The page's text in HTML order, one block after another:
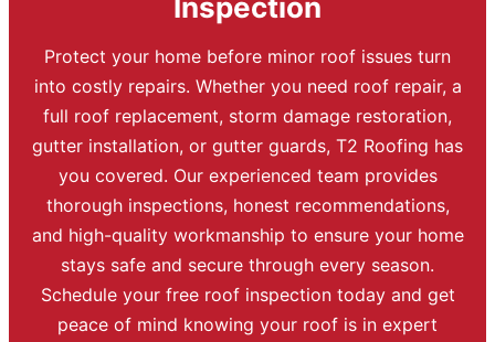
Inspection
Protect your home before minor roof issues turn
into costly repairs. Whether you need roof repair, a
full roof replacement, storm damage restoration,
gutter installation, or gutter guards, T2 Roofing has
you covered. Our experienced team provides
thorough inspections, honest recommendations,
and high-quality workmanship to ensure your home
stays safe and secure through every season.
Schedule your free roof inspection today and get
peace of mind knowing your roof is in expert